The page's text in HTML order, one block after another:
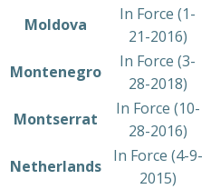
​Moldova
​In Force (1-
21-2016)
​Montenegro
​In Force (3-
28-2018)
​Montserrat
​In Force (10-
28-2016)
​Netherlands
​In Force (4-9-
2015)